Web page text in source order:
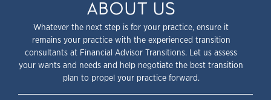
ABOUT US
Whatever the next step is for your practice, ensure it
remains your practice with the experienced transition
consultants at Financial Advisor Transitions. Let us assess
your wants and needs and help negotiate the best transition
plan to propel your practice forward.